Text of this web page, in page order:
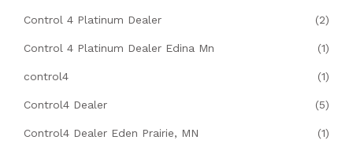
Control 4 Platinum Dealer (2)
Control 4 Platinum Dealer Edina Mn (1)
control4 (1)
Control4 Dealer (5)
Control4 Dealer Eden Prairie, MN (1)